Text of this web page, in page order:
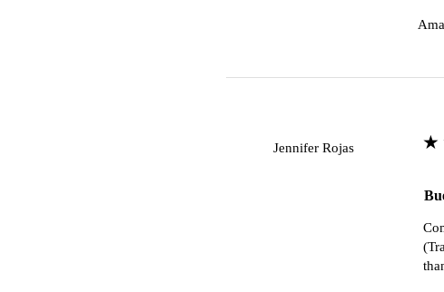
Jennifer Rojas